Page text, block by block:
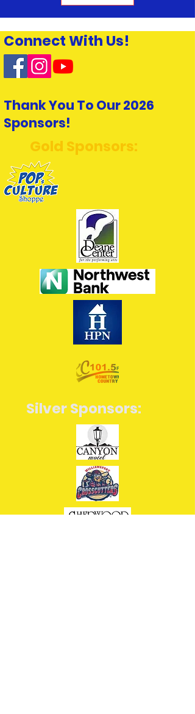
Connect With Us!
Thank You To Our 2026
Sponsors!
Gold Sponsors:
Silver Sponsors: